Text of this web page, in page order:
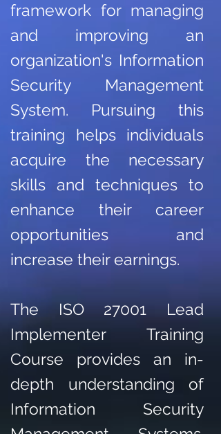
framework for managing
and improving an
organization's Information
Security Management
System. Pursuing this
training helps individuals
acquire the necessary
skills and techniques to
enhance their career
opportunities and
increase their earnings.
The ISO 27001 Lead
Implementer Training
Course provides an in-
depth understanding of
Information Security